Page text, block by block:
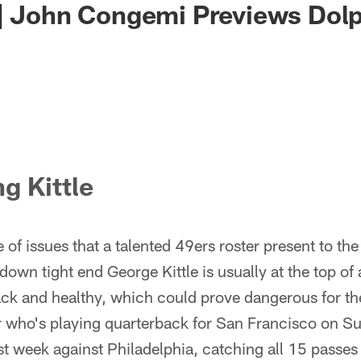
John Congemi Previews
Kittle
issues that a talented 49ers roster present to
tight end George Kittle is usually at the top of
and healthy, which could prove dangerous for
playing quarterback for San Francisco on
week against Philadelphia, catching all 15